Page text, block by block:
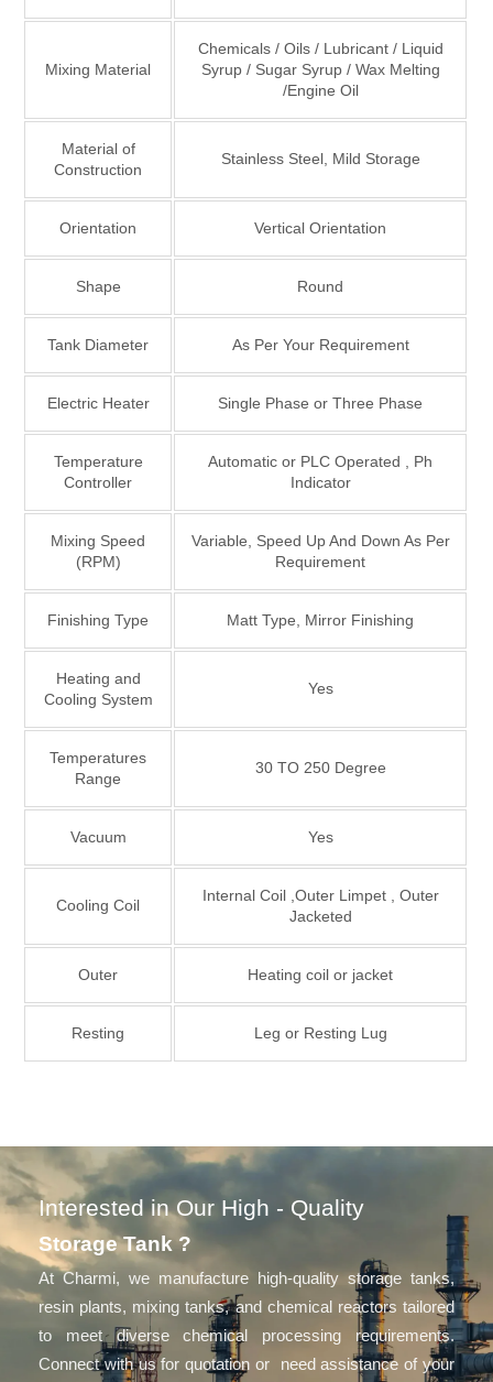
Mixing Material
Chemicals / Oils / Lubricant / Liquid
Syrup / Sugar Syrup / Wax Melting
/Engine Oil
Material of
Construction
Stainless Steel, Mild Storage
Orientation Vertical Orientation
Shape Round
Tank Diameter As Per Your Requirement
Electric Heater Single Phase or Three Phase
Temperature
Controller
Automatic or PLC Operated , Ph
Indicator
Mixing Speed
(RPM)
Variable, Speed Up And Down As Per
Requirement
Finishing Type Matt Type, Mirror Finishing
Heating and
Cooling System
Yes
Temperatures
Range
30 TO 250 Degree
Vacuum Yes
Cooling Coil
Internal Coil ,Outer Limpet , Outer
Jacketed
Outer Heating coil or jacket
Resting Leg or Resting Lug
Interested in Our High - Quality
Storage Tank ?
At Charmi, we manufacture high-quality storage tanks,
resin plants, mixing tanks, and chemical reactors tailored
to meet diverse chemical processing requirements.
Connect with us for quotation or need assistance of your